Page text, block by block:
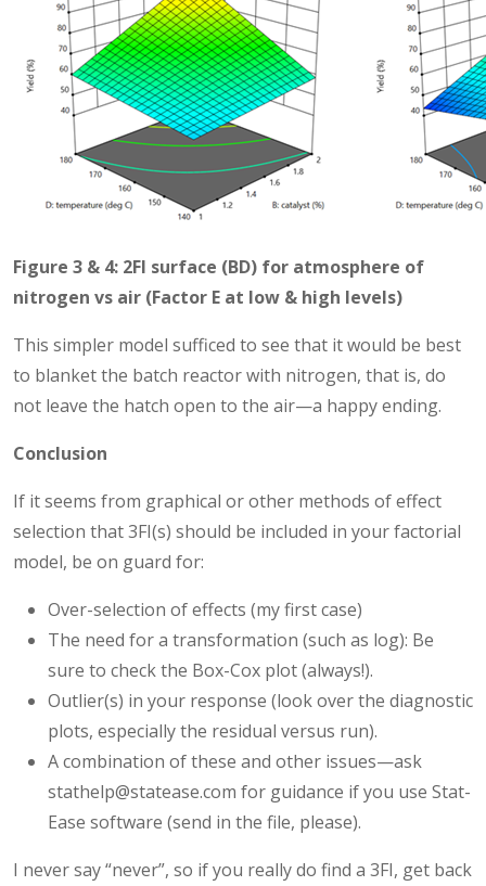
Figure 3 & 4: 2FI surface (BD) for atmosphere of
nitrogen vs air (Factor E at low & high levels)
This simpler model sufficed to see that it would be best
to blanket the batch reactor with nitrogen, that is, do
not leave the hatch open to the air—a happy ending.
Conclusion
If it seems from graphical or other methods of effect
selection that 3FI(s) should be included in your factorial
model, be on guard for:
Over-selection of effects (my first case)
The need for a transformation (such as log): Be
sure to check the Box-Cox plot (always!).
Outlier(s) in your response (look over the diagnostic
plots, especially the residual versus run).
A combination of these and other issues—ask
stathelp@statease.com for guidance if you use Stat-
Ease software (send in the file, please).
I never say “never”, so if you really do find a 3FI, get back